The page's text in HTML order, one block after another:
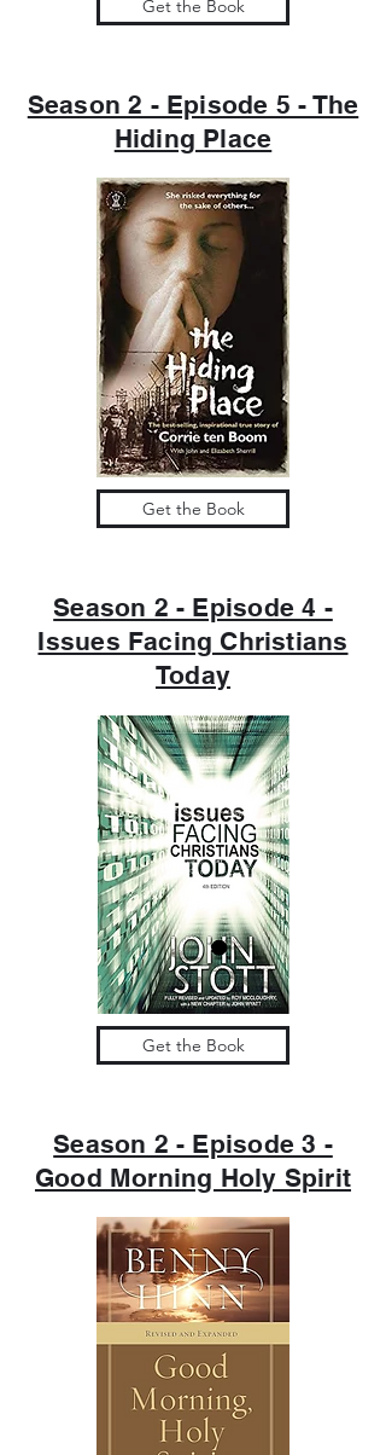
Get the Book
Season 2 - Episode 5 - The
Hiding Place
Get the Book
Season 2 - Episode 4 -
Issues Facing Christians
Today
Get the Book
Season 2 - Episode 3 -
Good Morning Holy Spirit